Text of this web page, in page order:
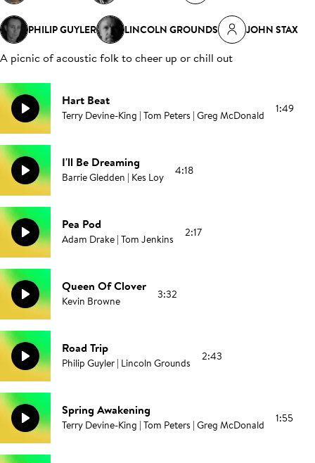
PHILIP GUYLER LINCOLN GROUNDS JOHN STAX
A picnic of acoustic folk to cheer up or chill out
Hart Beat
Terry Devine-King | Tom Peters | Greg McDonald 1:49
I'll Be Dreaming
Barrie Gledden | Kes Loy 4:18
Pea Pod
Adam Drake | Tom Jenkins 2:17
Queen Of Clover
Kevin Browne 3:32
Road Trip
Philip Guyler | Lincoln Grounds 2:43
Spring Awakening
Terry Devine-King | Tom Peters | Greg McDonald 1:55